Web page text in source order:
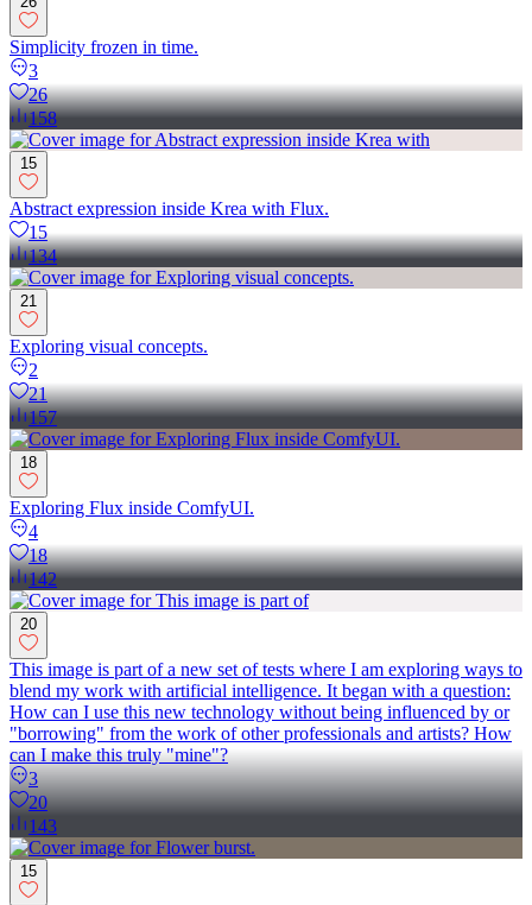
Simplicity frozen in time.
3
26
158
15
Abstract expression inside Krea with Flux.
15
134
21
Exploring visual concepts.
2
21
157
18
Exploring Flux inside ComfyUI.
4
18
142
20
This image is part of a new set of tests where I am exploring ways to
blend my work with artificial intelligence. It began with a question:
How can I use this new technology without being influenced by or
"borrowing" from the work of other professionals and artists? How
can I make this truly "mine"?
3
20
143
15